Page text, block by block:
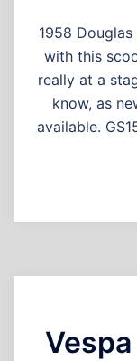
1958
with this
really at a
know, as
available.